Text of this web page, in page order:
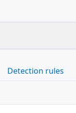
Detection rules